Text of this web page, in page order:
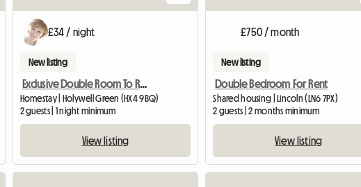
£34 / night
New listing
Exclusive Double Room To Rent
Homestay | Holywell Green (HX4 9BQ)
2 guests | 1 night minimum
View listing
£750 / month
New listing
Double Bedroom For Rent
Shared housing | Lincoln (LN6 7PX)
2 guests | 2 months minimum
View listing